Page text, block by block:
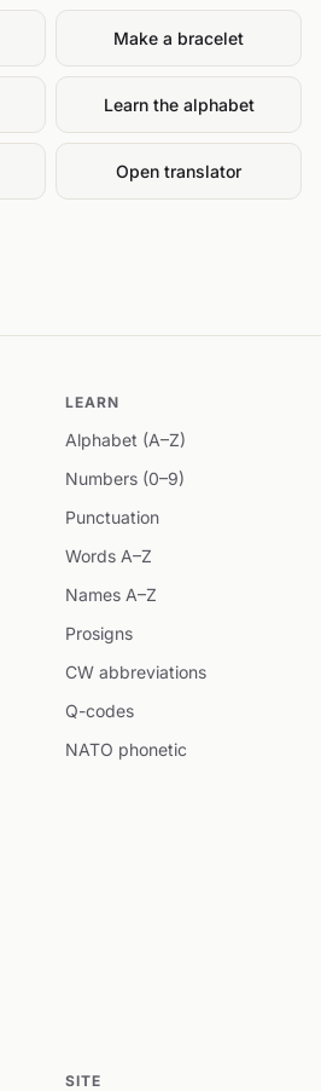
Make a bracelet
Learn the alphabet
Open translator
LEARN
Alphabet (A–Z)
Numbers (0–9)
Punctuation
Words A–Z
Names A–Z
Prosigns
CW abbreviations
Q-codes
NATO phonetic
SITE